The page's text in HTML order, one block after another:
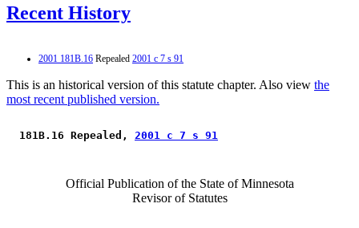
Recent History
2001 181B.16 Repealed 2001 c 7 s 91
This is an historical version of this statute chapter. Also view the
most recent published version.
181B.16 Repealed, 2001 c 7 s 91
Official Publication of the State of Minnesota
Revisor of Statutes